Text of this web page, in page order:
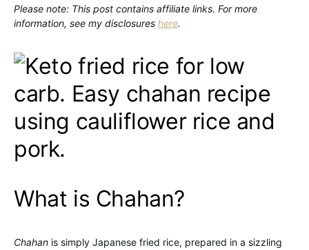
Please note: This post contains affiliate links. For more
information, see my disclosures here.
What is Chahan?
Chahan is simply Japanese fried rice, prepared in a sizzling